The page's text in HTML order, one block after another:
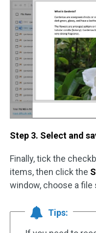
Step 3. Select and
Finally, tick the
items, then click the
window, choose a
Tips: